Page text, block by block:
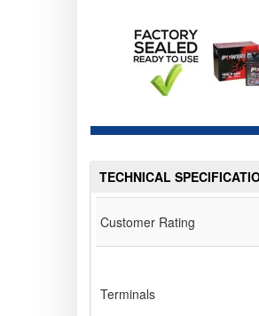
TECHNICAL
Customer Rating
Terminals